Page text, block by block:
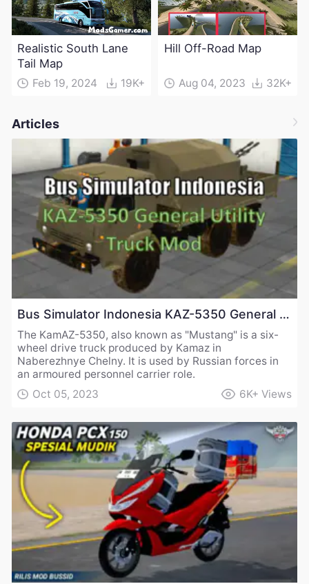
Realistic South Lane
Tail Map
Feb 19, 2024 19K+
Hill Off-Road Map
Aug 04, 2023 32K+
Articles
Bus Simulator Indonesia KAZ-5350 General Utility Truck Mod
The KamAZ-5350, also known as "Mustang" is a six-
wheel drive truck produced by Kamaz in
Naberezhnye Chelny. It is used by Russian forces in
an armoured personnel carrier role.
Oct 05, 2023
6K+ Views